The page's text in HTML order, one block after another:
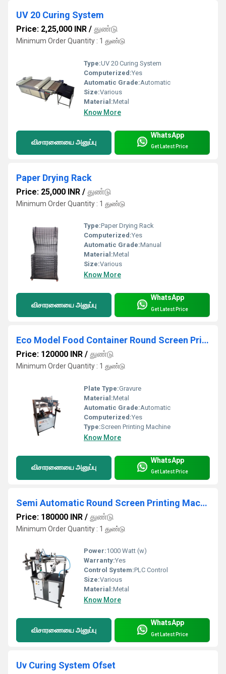
UV 20 Curing System
Price: 2,25,000 INR / துண்டு
Minimum Order Quantity : 1 துண்டு
Type:UV 20 Curing System
Computerized:Yes
Automatic Grade:Automatic
Size:Various
Material:Metal
Know More
விசாரணையை அனுப்பு
WhatsApp
Get Latest Price
Paper Drying Rack
Price: 25,000 INR / துண்டு
Minimum Order Quantity : 1 துண்டு
Type:Paper Drying Rack
Computerized:Yes
Automatic Grade:Manual
Material:Metal
Size:Various
Know More
விசாரணையை அனுப்பு
WhatsApp
Get Latest Price
Eco Model Food Container Round Screen Printing Machine
Price: 120000 INR / துண்டு
Minimum Order Quantity : 1 துண்டு
Plate Type:Gravure
Material:Metal
Automatic Grade:Automatic
Computerized:Yes
Type:Screen Printing Machine
Know More
விசாரணையை அனுப்பு
WhatsApp
Get Latest Price
Semi Automatic Round Screen Printing Machine
Price: 180000 INR / துண்டு
Minimum Order Quantity : 1 துண்டு
Power:1000 Watt (w)
Warranty:Yes
Control System:PLC Control
Size:Various
Material:Metal
Know More
விசாரணையை அனுப்பு
WhatsApp
Get Latest Price
Uv Curing System Ofset